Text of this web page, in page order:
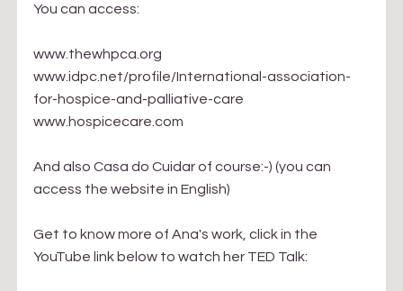
You can access:
www.thewhpca.org
www.idpc.net/profile/International-association-
for-hospice-and-palliative-care
www.hospicecare.com
And also Casa do Cuidar of course:-) (you can
access the website in English)
Get to know more of Ana's work, click in the
YouTube link below to watch her TED Talk: